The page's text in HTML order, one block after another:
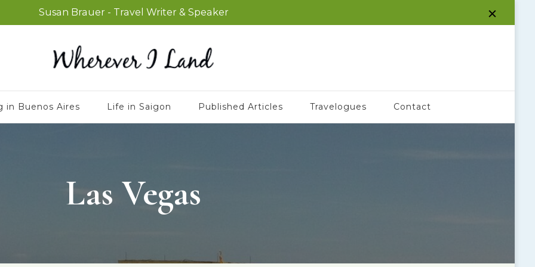
Susan Brauer - Travel Writer & Speaker
in Buenos Aires Life in Saigon Published Articles Travelogues Contact
Las Vegas